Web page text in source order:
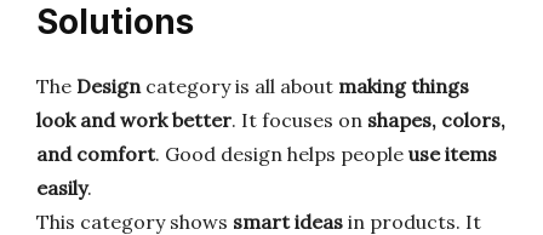
Solutions
The Designcategory is all about making things
look and work better. It focuses on shapes, colors,
and comfort. Good design helps people use items
easily.
This category shows smart ideas in products. It